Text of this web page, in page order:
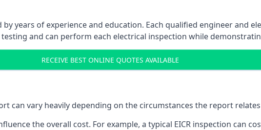
years of experience and education. Each qualified engineer and
and can perform each electrical inspection while
RECEIVE BEST ONLINE QUOTES AVAILABLE
can vary heavily depending on the circumstances the report
the overall cost. For example, a typical EICR inspection can